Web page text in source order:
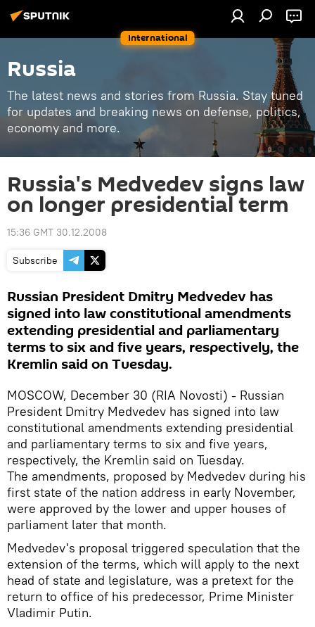
International
Russia
The latest news and stories from Russia. Stay tuned
for updates and breaking news on defense, politics,
economy and more.
Russia's Medvedev signs law
on longer presidential term
15:36 GMT 30.12.2008
Subscribe
Russian President Dmitry Medvedev has
signed into law constitutional amendments
extending presidential and parliamentary
terms to six and five years, respectively, the
Kremlin said on Tuesday.
MOSCOW, December 30 (RIA Novosti) - Russian
President Dmitry Medvedev has signed into law
constitutional amendments extending presidential
and parliamentary terms to six and five years,
respectively, the Kremlin said on Tuesday.
The amendments, proposed by Medvedev during his
first state of the nation address in early November,
were approved by the lower and upper houses of
parliament later that month.
Medvedev's proposal triggered speculation that the
extension of the terms, which will apply to the next
head of state and legislature, was a pretext for the
return to office of his predecessor, Prime Minister
Vladimir Putin.